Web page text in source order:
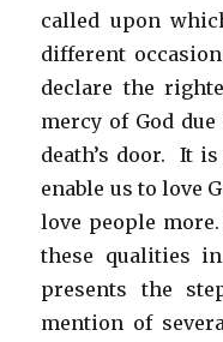
called upon
different
declare the
mercy of God
death’s door. It
enable us to love
love people
these qualities
presents the
mention of